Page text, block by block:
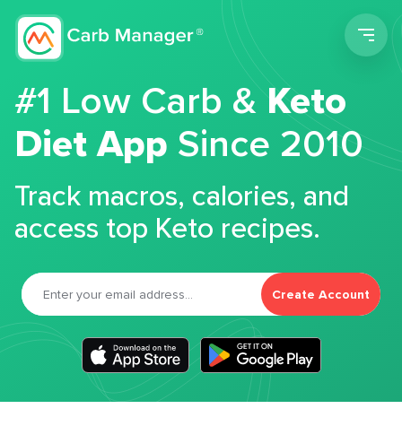
#1 Low Carb &Keto
Diet App Since 2010
Track macros, calories, and
access top Keto recipes.
Create Account